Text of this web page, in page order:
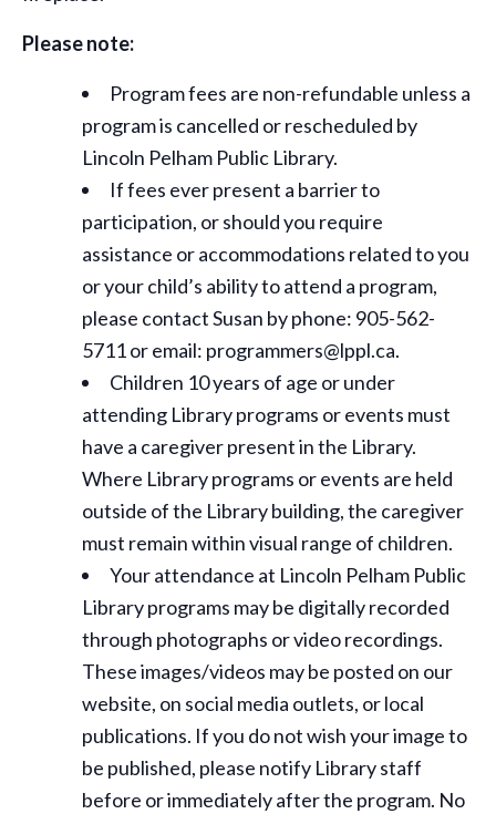
Please note:
Program fees are non-refundable unless a
program is cancelled or rescheduled by
Lincoln Pelham Public Library.
If fees ever present a barrier to
participation, or should you require
assistance oraccommodations related to you
or your child’s ability to attend a program,
please contact Susan by phone: 905-562-
5711 or email: programmers@lppl.ca.
Children 10 years of age or under
attending Library programs or events must
have a caregiver present in the Library.
Where Library programs or events are held
outside of the Library building, the caregiver
must remain within visual range of children.
Your attendance at Lincoln Pelham Public
Library programs may be digitally recorded
through photographs or video recordings.
These images/videos may be posted on our
website, on social media outlets, or local
publications. If you do not wish your image to
be published, please notify Library staff
before or immediately after the program. No